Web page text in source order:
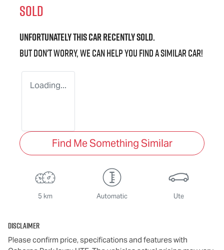
SOLD
Unfortunately thiscarrecently sold.
But don't worry, we can help you find a similarcar!
Loading...
Find Me Something Similar
5 km Automatic Ute
Disclaimer
Please confirm price, specifications and features with